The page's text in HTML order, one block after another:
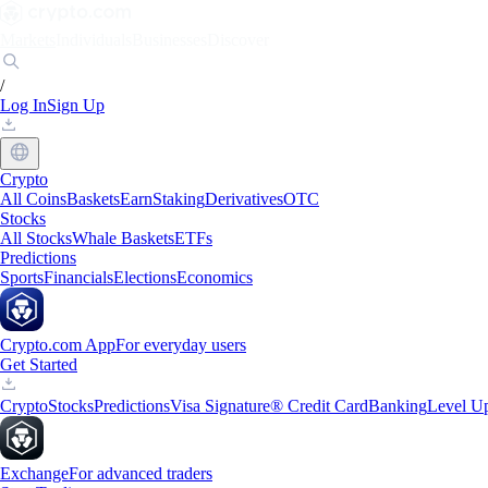
/
Log InSign Up
Crypto
All CoinsBasketsEarnStakingDerivativesOTC
Stocks
All StocksWhale BasketsETFs
Predictions
SportsFinancialsElectionsEconomics
Crypto.com AppFor everyday users
Get Started
CryptoStocksPredictionsVisa Signature® Credit CardBankingLevel
ExchangeFor advanced traders